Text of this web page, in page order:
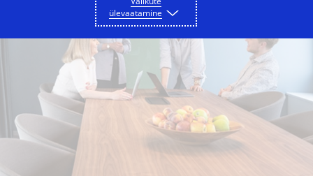
ülevaatamine